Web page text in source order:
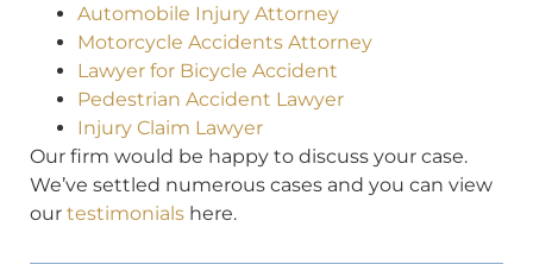
Automobile Injury Attorney
Motorcycle Accidents Attorney
Lawyer for Bicycle Accident
Pedestrian Accident Lawyer
Injury Claim Lawyer
Our firm would be happy to discuss your case.
We’ve settled numerous cases and you can view
our testimonials here.